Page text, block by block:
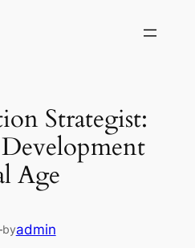
Strategist:
Age
byadmin